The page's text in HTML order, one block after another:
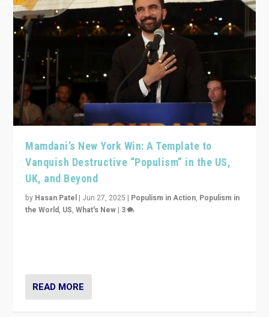
Mamdani’s New York Win: A Template to
Vanquish Destructive “Populism” in the US,
UK, and Beyond
by Hasan Patel | Jun 27, 2025 | Populism in Action, Populism in
the World, US,What's New | 3
READ MORE